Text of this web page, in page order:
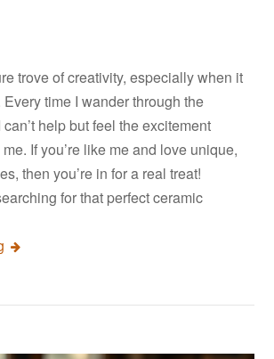
trove of creativity, especially when it
Every time I wander through the
help but feel the excitement
If you’re like me and love unique,
then you’re in for a real treat!
for that perfect ceramic